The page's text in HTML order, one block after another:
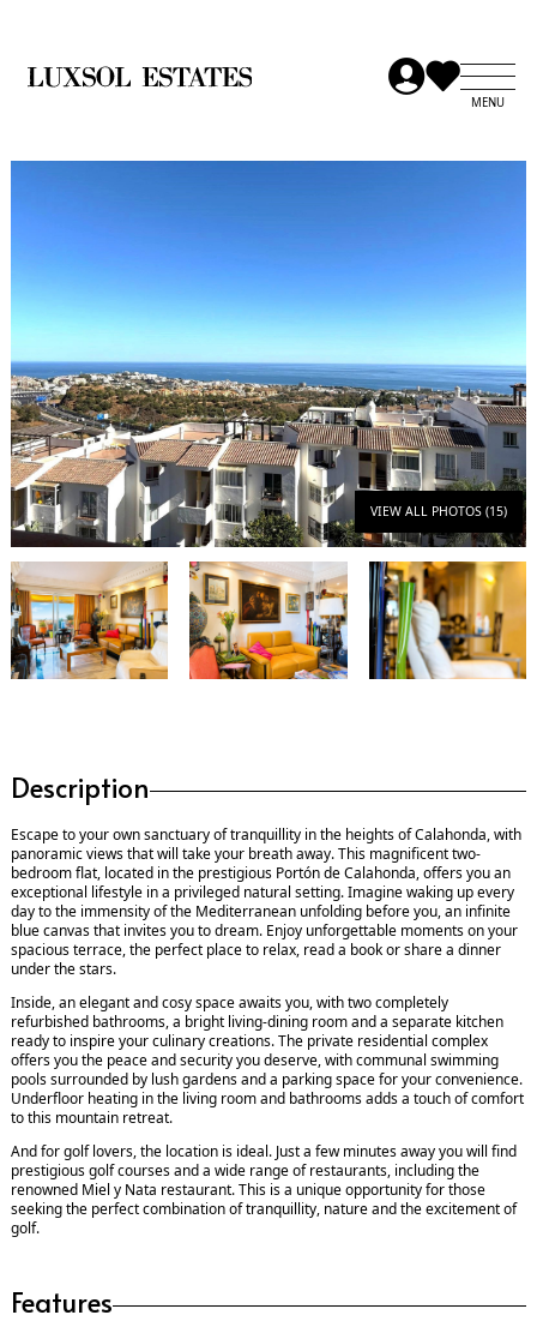
VIEW ALL PHOTOS (15)
Description
Escape to your own sanctuary of tranquillity in the heights of Calahonda, with
panoramic views that will take your breath away. This magnificent two-
bedroom flat, located in the prestigious Portón de Calahonda, offers you an
exceptional lifestyle in a privileged natural setting. Imagine waking up every
day to the immensity of the Mediterranean unfolding before you, an infinite
blue canvas that invites you to dream. Enjoy unforgettable moments on your
spacious terrace, the perfect place to relax, read a book or share a dinner
under the stars.
Inside, an elegant and cosy space awaits you, with two completely
refurbished bathrooms, a bright living-dining room and a separate kitchen
ready to inspire your culinary creations. The private residential complex
offers you the peace and security you deserve, with communal swimming
pools surrounded by lush gardens and a parking space for your convenience.
Underfloor heating in the living room and bathrooms adds a touch of comfort
to this mountain retreat.
And for golf lovers, the location is ideal. Just a few minutes away you will find
prestigious golf courses and a wide range of restaurants, including the
renowned Miel y Nata restaurant. This is a unique opportunity for those
seeking the perfect combination of tranquillity, nature and the excitement of
golf.
Features